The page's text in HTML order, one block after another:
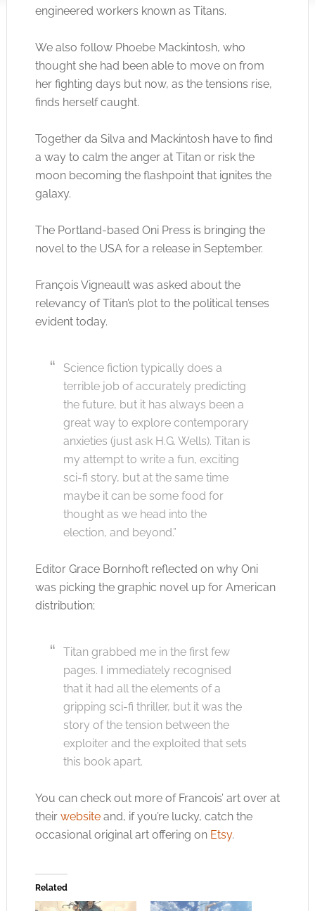
engineered workers known as Titans.
We also follow Phoebe Mackintosh, who
thought she had been able to move on from
her fighting days but now, as the tensions rise,
finds herself caught.
Together da Silva and Mackintosh have to find
a way to calm the anger at Titan or risk the
moon becoming the flashpoint that ignites the
galaxy.
The Portland-based Oni Press is bringing the
novel to the USA for a release in September.
François Vigneault was asked about the
relevancy of Titan’s plot to the political tenses
evident today.
Science fiction typically does a
terrible job of accurately predicting
the future, but it has always been a
great way to explore contemporary
anxieties (just ask H.G. Wells). Titan is
my attempt to write a fun, exciting
sci-fi story, but at the same time
maybe it can be some food for
thought as we head into the
election, and beyond.”
Editor Grace Bornhoft reflected on why Oni
was picking the graphic novel up for American
distribution;
Titan grabbed me in the first few
pages. I immediately recognised
that it had all the elements of a
gripping sci-fi thriller, but it was the
story of the tension between the
exploiter and the exploited that sets
this book apart.
You can check out more of Francois’ art over at
their websiteand, if you’re lucky, catch the
occasional original art offering on Etsy.
Related